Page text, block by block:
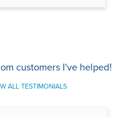
customers I've helped!
ALL TESTIMONIALS